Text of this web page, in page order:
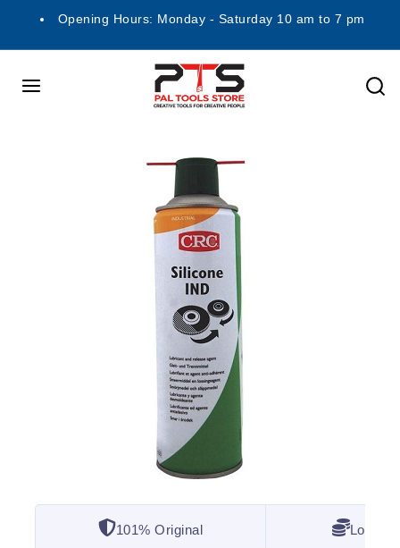
Opening Hours: Monday - Saturday 10 am to 7 pm
101% Original Lowest